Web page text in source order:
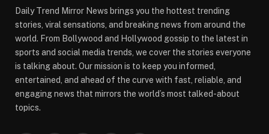
Daily Trend Mirror News brings you the hottest trending
stories, viral sensations, and breaking news from around the
world. From Bollywood and Hollywood gossip to the latest in
sports and social media trends, we cover the stories everyone
is talking about. Our mission is to keep you informed,
entertained, and ahead of the curve with fast, reliable, and
engaging news that mirrors the world’s most talked-about
topics.